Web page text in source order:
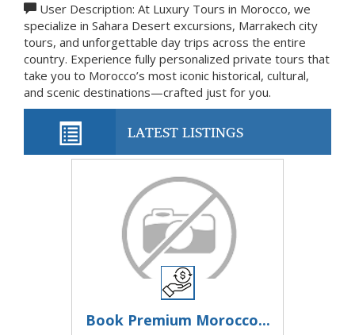
User Description: At Luxury Tours in Morocco, we
specialize in Sahara Desert excursions, Marrakech city
tours, and unforgettable day trips across the entire
country. Experience fully personalized private tours that
take you to Morocco’s most iconic historical, cultural,
and scenic destinations—crafted just for you.
LATEST LISTINGS
Book Premium Morocco...